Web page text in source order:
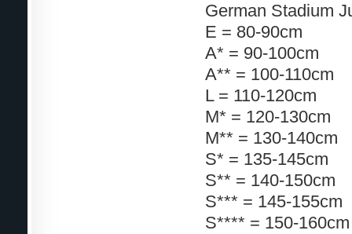
German Stadium
E = 80-90cm
A* = 90-100cm
A** = 100-110cm
L = 110-120cm
M* = 120-130cm
M** = 130-140cm
S* = 135-145cm
S** = 140-150cm
S*** = 145-155cm
S**** = 150-160cm